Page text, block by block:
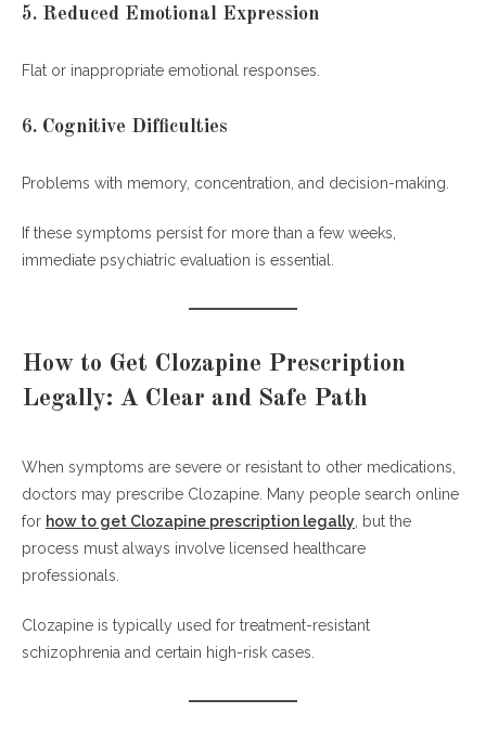
5. Reduced Emotional Expression
Flat or inappropriate emotional responses.
6. Cognitive Difficulties
Problems with memory, concentration, and decision-making.
If these symptoms persist for more than a few weeks,
immediate psychiatric evaluation is essential.
How to Get Clozapine Prescription
Legally: A Clear and Safe Path
When symptoms are severe or resistant to other medications,
doctors may prescribe Clozapine. Many people search online
for how to get Clozapine prescription legally , but the
process must always involve licensed healthcare
professionals.
Clozapine is typically used for treatment-resistant
schizophrenia and certain high-risk cases.